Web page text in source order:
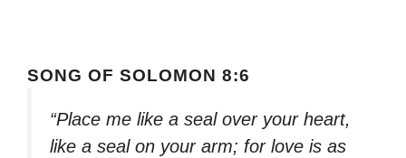
SONG OF SOLOMON 8:6
“Place me like a seal over your heart,
like a seal on your arm; for love is as